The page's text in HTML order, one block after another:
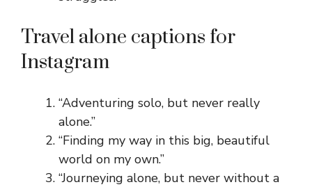
Travel alone captions for
Instagram
“Adventuring solo, but never really
alone.”
“Finding my way in this big, beautiful
world on my own.”
“Journeying alone, but never without a